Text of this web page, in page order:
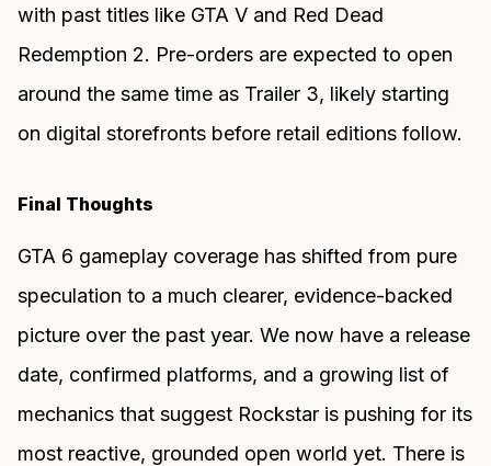
with past titles like GTA V and Red Dead
Redemption 2. Pre-orders are expected to open
around the same time as Trailer 3, likely starting
on digital storefronts before retail editions follow.
Final Thoughts
GTA 6 gameplay coverage has shifted from pure
speculation to a much clearer, evidence-backed
picture over the past year. We now have a release
date, confirmed platforms, and a growing list of
mechanics that suggest Rockstar is pushing for its
most reactive, grounded open world yet. There is